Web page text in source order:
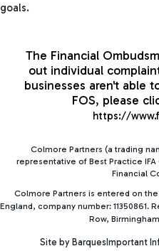
goals.
The Financial
out individual
businesses aren't able
FOS, please
https://
Colmore Partners (a trading
representative of Best Practice
Financial
Colmore Partners is entered on the
England, company number:
Row,
Site by BarquesImportant